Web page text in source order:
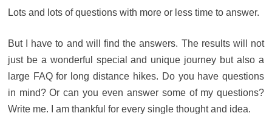
Lots and lots of questions with more or less time to answer.
But I have to and will find the answers. The results will not
just be a wonderful special and unique journey but also a
large FAQ for long distance hikes. Do you have questions
in mind? Or can you even answer some of my questions?
Write me. I am thankful for every single thought and idea.